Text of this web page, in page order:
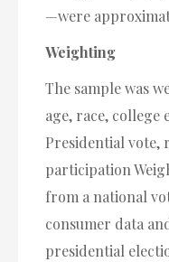
—were
Weighting
The sample was
age, race, college
Presidential vote,
participation
from a national
consumer data
presidential